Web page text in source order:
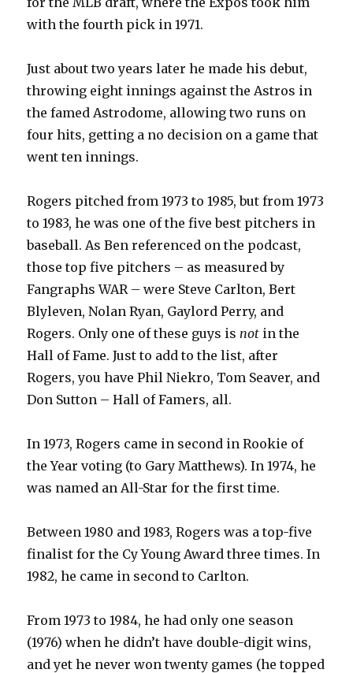
with the fourth pick in 1971.
Just about two years later he made his debut,
throwing eight innings against the Astros in
the famed Astrodome, allowing two runs on
four hits, getting a no decision on a game that
went ten innings.
Rogers pitched from 1973 to 1985, but from 1973
to 1983, he was one of the five best pitchers in
baseball. As Ben referenced on the podcast,
those top five pitchers – as measured by
Fangraphs WAR – were Steve Carlton, Bert
Blyleven, Nolan Ryan, Gaylord Perry, and
Rogers. Only one of these guys is not in the
Hall of Fame. Just to add to the list, after
Rogers, you have Phil Niekro, Tom Seaver, and
Don Sutton – Hall of Famers, all.
In 1973, Rogers came in second in Rookie of
the Year voting (to Gary Matthews). In 1974, he
was named an All-Star for the first time.
Between 1980 and 1983, Rogers was a top-five
finalist for the Cy Young Award three times. In
1982, he came in second to Carlton.
From 1973 to 1984, he had only one season
(1976) when he didn’t have double-digit wins,
and yet he never won twenty games (he topped